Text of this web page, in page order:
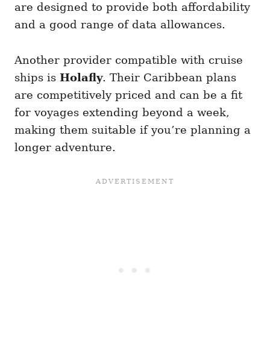
are designed to provide both affordability
and a good range of data allowances.
Another provider compatible with cruise
ships is Holafly. Their Caribbean plans
are competitively priced and can be a fit
for voyages extending beyond a week,
making them suitable if you’re planning a
longer adventure.